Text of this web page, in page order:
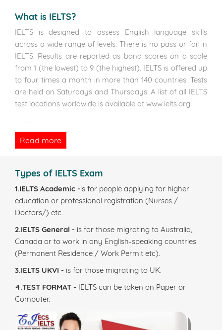
What is IELTS?
IELTS is designed to assess English language skills
across a wide range of levels. There is no pass or fail in
IELTS. Results are reported as band scores on a scale
from 1 (the lowest) to 9 (the highest). IELTS is offered up
to four times a month in more than 140 countries. Tests
are held on Saturdays and Thursdays. A list of all IELTS
test locations worldwide is available at www.ielts.org.
...
Read more
Types of IELTS Exam
1.IELTS Academic -is for people applying for higher
education or professional registration (Nurses /
Doctors/) etc.
2.IELTS General - is for those migrating to Australia,
Canada or to work in any English-speaking countries
(Permanent Residence / Work Permit etc).
3.IELTS UKVI - is for those migrating to UK.
4.TEST FORMAT - IELTS can be taken on Paper or
Computer.